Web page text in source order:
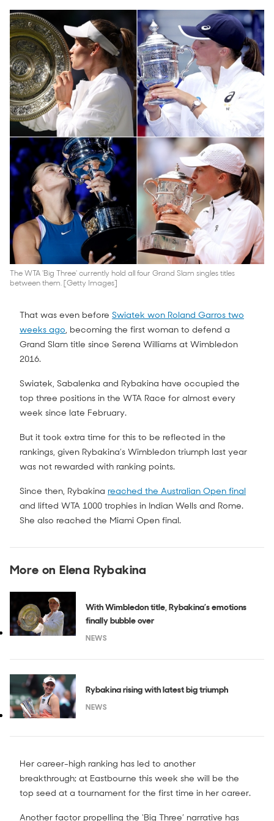
The WTA 'Big Three' currently hold all four Grand Slam singles titles
between them. [Getty Images]
That was even before Swiatek won Roland Garros two
weeks ago, becoming the first woman to defend a
Grand Slam title since Serena Williams at Wimbledon
2016.
Swiatek, Sabalenka and Rybakina have occupied the
top three positions in the WTA Race for almost every
week since late February.
But it took extra time for this to be reflected in the
rankings, given Rybakina’s Wimbledon triumph last year
was not rewarded with ranking points.
Since then, Rybakina reached the Australian Open final
and lifted WTA 1000 trophies in Indian Wells and Rome.
She also reached the Miami Open final.
More on Elena Rybakina
With Wimbledon title, Rybakina’s emotions
finally bubble over
NEWS
Rybakina rising with latest big triumph
NEWS
Her career-high ranking has led to another
breakthrough; at Eastbourne this week she will be the
top seed at a tournament for the first time in her career.
Another factor propelling the ‘Big Three’ narrative has